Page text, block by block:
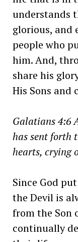
understands
glorious, and
people who
him. And,
share his
His Sons and
Galatians 4:6
has sent forth
hearts, crying
Since God
the Devil is
from the Son
continually